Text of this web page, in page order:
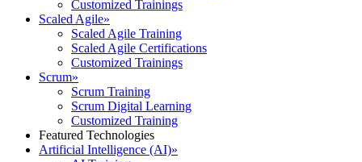
Customized Trainings
Scaled Agile»
Scaled Agile Training
Scaled Agile Certifications
Customized Trainings
Scrum»
Scrum Training
Scrum Digital Learning
Customized Training
Featured Technologies
Artificial Intelligence (AI)»